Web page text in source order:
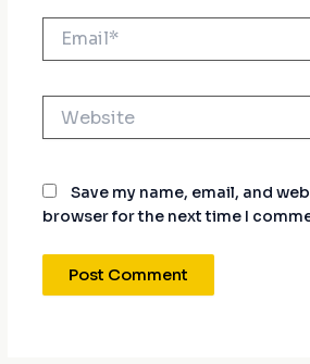
Email*
Save my name, email, and
browser for the next time I